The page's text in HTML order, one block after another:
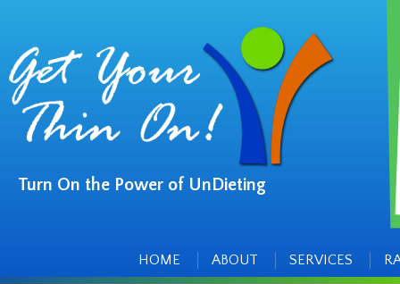
Turn On the Power of UnDieting
HOME
ABOUT SERVICES